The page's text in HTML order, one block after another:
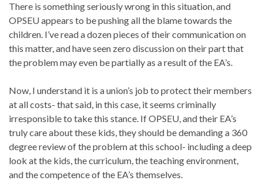
There is something seriously wrong in this situation, and
OPSEU appears to be pushing all the blame towards the
children. I’ve read a dozen pieces of their communication on
this matter, and have seen zero discussion on their part that
the problem may even be partially as a result of the EA’s.
Now, I understand it is a union’s job to protect their members
at all costs- that said, in this case, it seems criminally
irresponsible to take this stance. If OPSEU, and their EA’s
truly care about these kids, they should be demanding a 360
degree review of the problem at this school- including a deep
look at the kids, the curriculum, the teaching environment,
and the competence of the EA’s themselves.